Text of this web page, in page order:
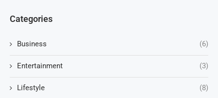
Categories
Business (6)
Entertainment (3)
Lifestyle (8)